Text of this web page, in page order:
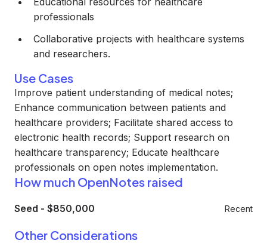
professionals
Collaborative projects with healthcare systems
and researchers.
Use Cases
Improve patient understanding of medical notes;
Enhance communication between patients and
healthcare providers; Facilitate shared access to
electronic health records; Support research on
healthcare transparency; Educate healthcare
professionals on open notes implementation.
How much OpenNotes raised
Seed - $850,000 Recent
Other Considerations